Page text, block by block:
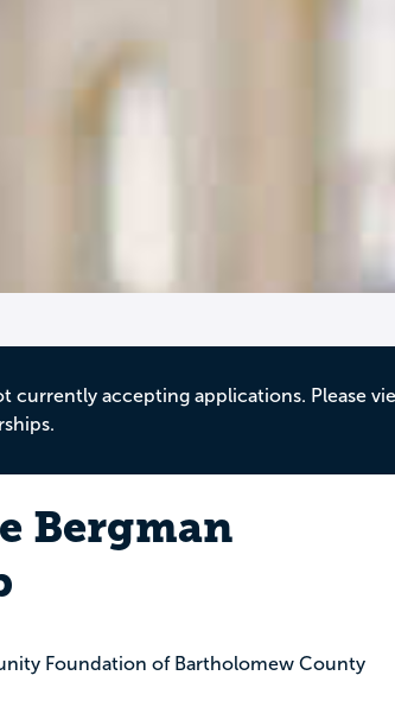
currently accepting applications. Please
Bergman
Foundation of Bartholomew County